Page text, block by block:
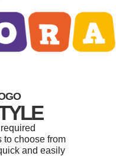
to choose from
and easily